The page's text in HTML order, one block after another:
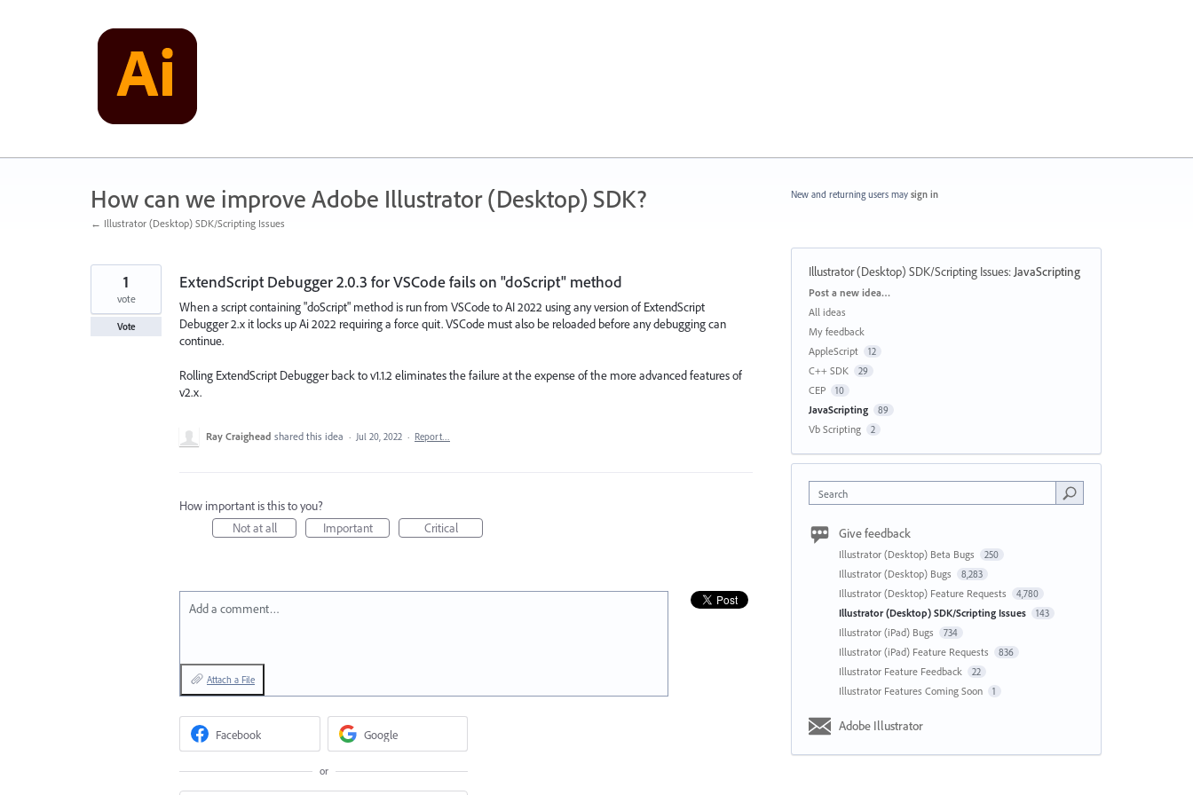
How can we improve Adobe Illustrator (Desktop) SDK?
← Illustrator (Desktop) SDK/Scripting Issues
ExtendScript Debugger 2.0.3 for VSCode fails on "doScript" method
When a script containing "doScript" method is run from VSCode to AI 2022 using any version of ExtendScript
Debugger 2.x it locks up Ai 2022 requiring a force quit. VSCode must also be reloaded before any debugging can
continue.
Rolling ExtendScript Debugger back to v1.1.2 eliminates the failure at the expense of the more advanced features of
v2.x.
1
vote
Vote
Ray Craighead shared this idea · Jul 20, 2022 · Report…
How important is this to you?
Not at all
Important Critical
Add a comment…
Attach a File
Facebook Google
or
New and returning users may sign in
Illustrator (Desktop) SDK/Scripting Issues:JavaScripting
Categories
Post a new idea…
All ideas
My feedback
AppleScript
12
C++ SDK 29
CEP 10
JavaScripting 89
Vb Scripting 2
Search
Give feedback
Illustrator (Desktop) Beta Bugs 250
Illustrator (Desktop) Bugs 8,283
Illustrator (Desktop) Feature Requests 4,780
Illustrator (Desktop) SDK/Scripting Issues 143
Illustrator (iPad) Bugs 734
Illustrator (iPad) Feature Requests 836
Illustrator Feature Feedback 22
Illustrator Features Coming Soon 1
Adobe Illustrator